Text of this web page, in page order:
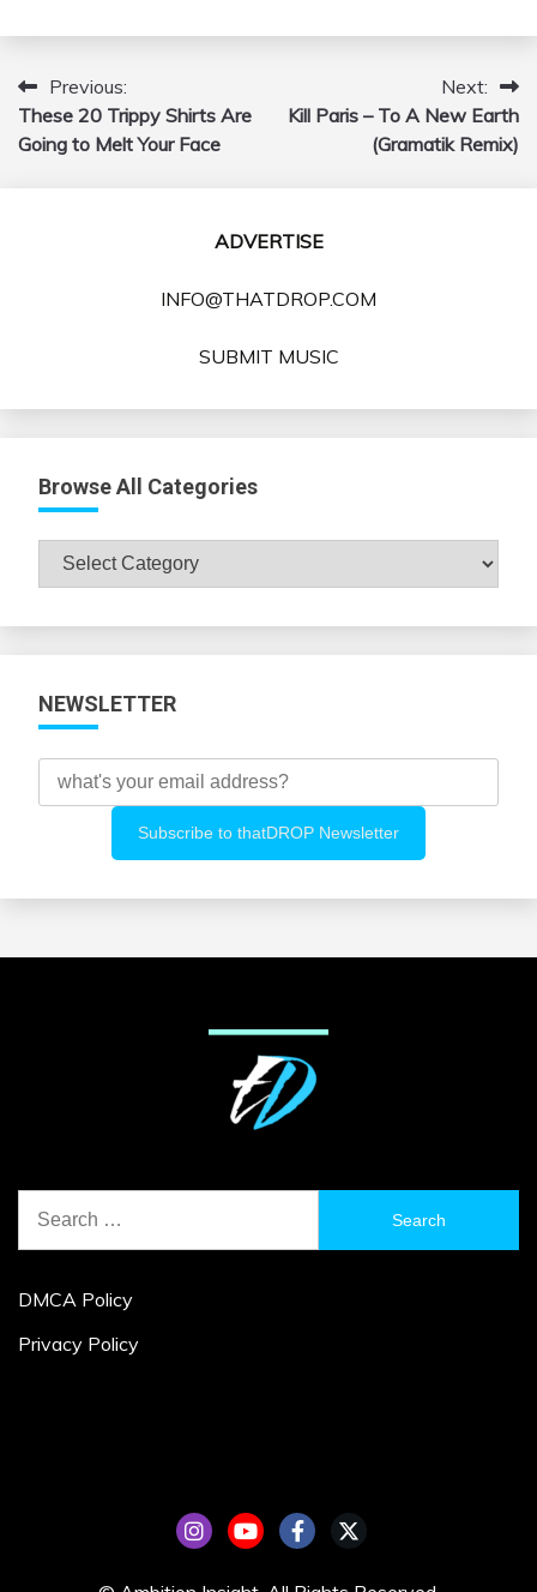
Post
navigation
Previous:
These 20 Trippy Shirts Are
Going to Melt Your Face
Next:
Kill Paris – To A New Earth
(Gramatik Remix)
ADVERTISE
INFO@THATDROP.COM
SUBMIT MUSIC
Browse All Categories
Browse
All
NEWSLETTER
for:
DMCA Policy
Privacy Policy